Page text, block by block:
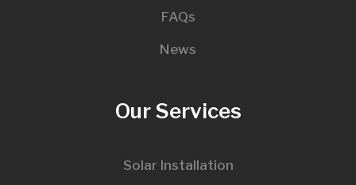
FAQs
News
Our Services
Solar Installation